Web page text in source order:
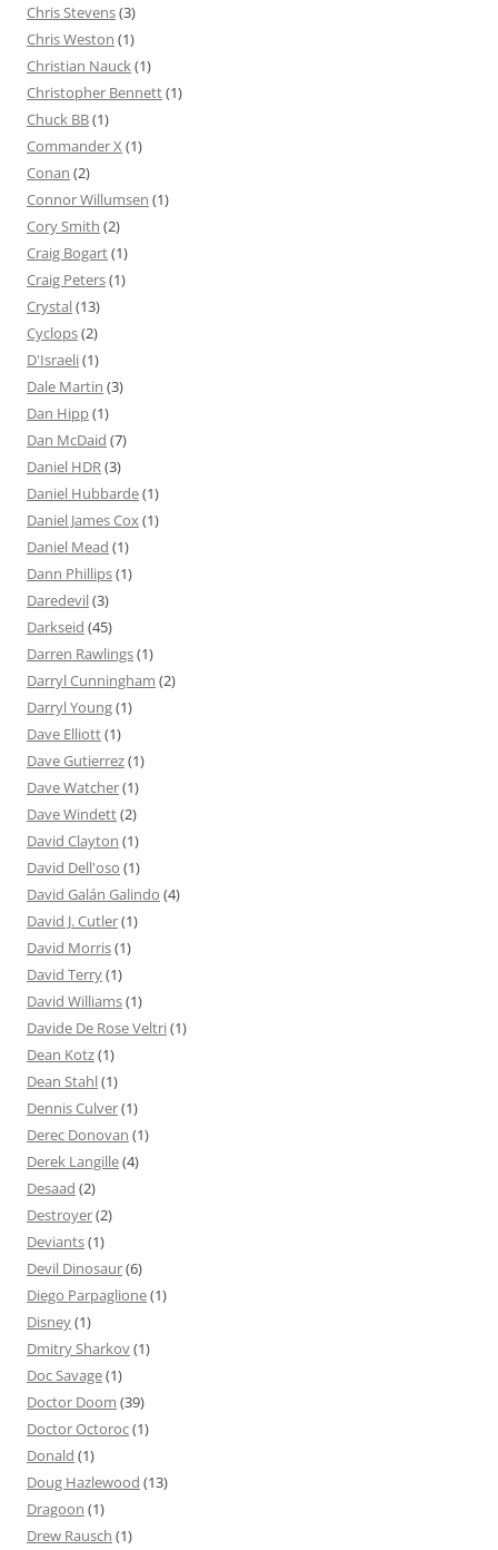
Chris Stevens(3)
Chris Weston (1)
Christian Nauck (1)
Christopher Bennett(1)
Chuck BB(1)
Commander X (1)
Conan (2)
Connor Willumsen (1)
Cory Smith (2)
Craig Bogart(1)
Craig Peters(1)
Crystal(13)
Cyclops(2)
D'Israeli(1)
Dale Martin (3)
Dan Hipp(1)
Dan McDaid (7)
Daniel HDR (3)
Daniel Hubbarde(1)
Daniel James Cox (1)
Daniel Mead (1)
Dann Phillips(1)
Daredevil(3)
Darkseid (45)
Darren Rawlings(1)
Darryl Cunningham (2)
Darryl Young(1)
Dave Elliott(1)
Dave Gutierrez(1)
Dave Watcher(1)
Dave Windett(2)
David Clayton (1)
David Dell'oso (1)
David Galán Galindo (4)
David J. Cutler(1)
David Morris(1)
David Terry(1)
David Williams(1)
Davide De Rose Veltri(1)
Dean Kotz(1)
Dean Stahl(1)
Dennis Culver(1)
Derec Donovan (1)
Derek Langille(4)
Desaad (2)
Destroyer(2)
Deviants(1)
Devil Dinosaur(6)
Diego Parpaglione(1)
Disney(1)
Dmitry Sharkov(1)
Doc Savage(1)
Doctor Doom (39)
Doctor Octoroc(1)
Donald (1)
Doug Hazlewood (13)
Dragoon (1)
Drew Rausch (1)